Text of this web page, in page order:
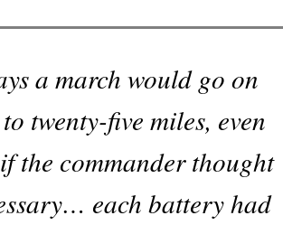
a march would go on
twenty-five miles, even
the commander thought
each battery had